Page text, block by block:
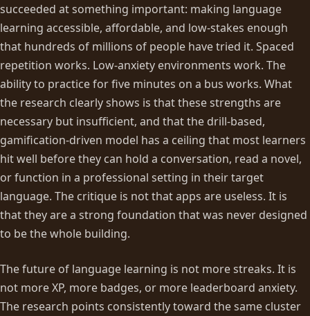
succeeded at something important: making language
learning accessible, affordable, and low-stakes enough
that hundreds of millions of people have tried it. Spaced
repetition works. Low-anxiety environments work. The
ability to practice for five minutes on a bus works. What
the research clearly shows is that these strengths are
necessary but insufficient, and that the drill-based,
gamification-driven model has a ceiling that most learners
hit well before they can hold a conversation, read a novel,
or function in a professional setting in their target
language. The critique is not that apps are useless. It is
that they are a strong foundation that was never designed
to be the whole building.
The future of language learning is not more streaks. It is
not more XP, more badges, or more leaderboard anxiety.
The research points consistently toward the same cluster